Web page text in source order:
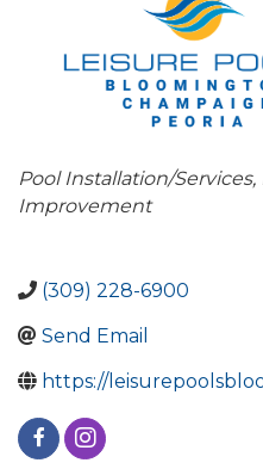
Categories
Pool Installation/Services
Improvement
(309) 228-6900
Send Email
https://